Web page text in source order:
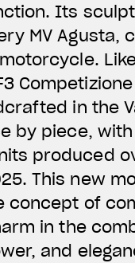
Its
MV Agusta,
in the
by piece,
produced
This new
concept of
in the
and